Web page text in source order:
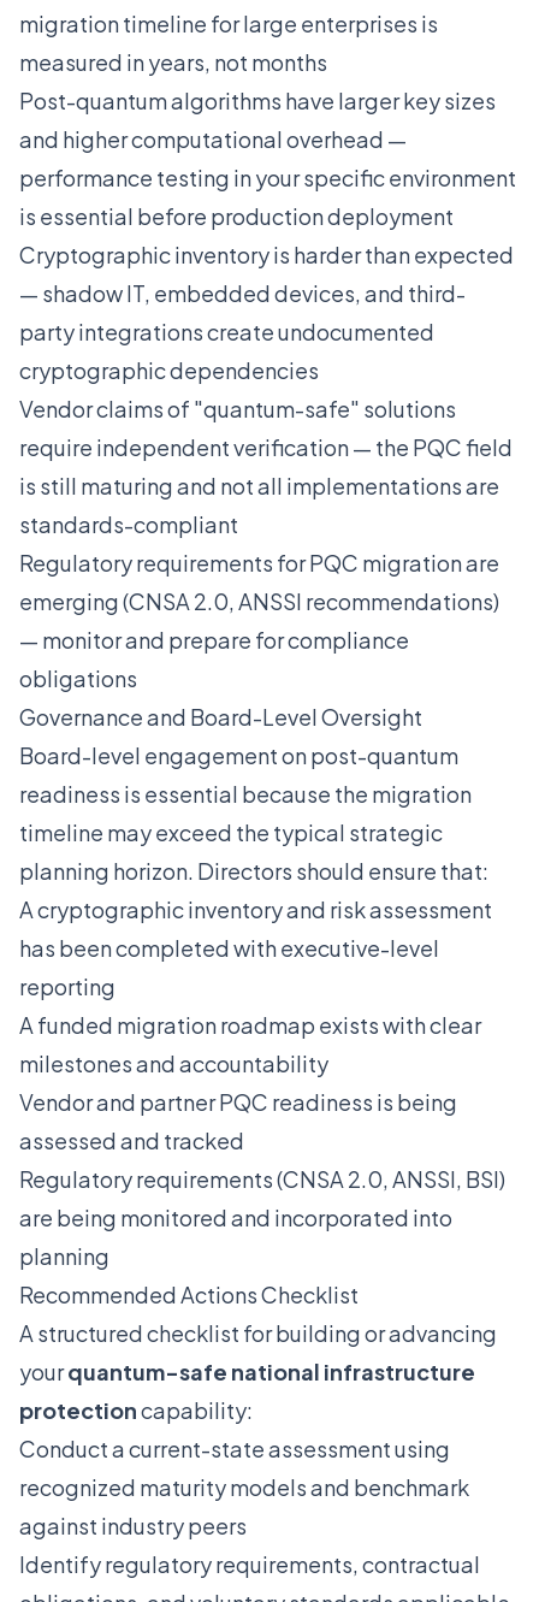
migration timeline for large enterprises is
measured in years, not months
Post-quantum algorithms have larger key sizes
and higher computational overhead —
performance testing in your specific environment
is essential before production deployment
Cryptographic inventory is harder than expected
— shadow IT, embedded devices, and third-
party integrations create undocumented
cryptographic dependencies
Vendor claims of "quantum-safe" solutions
require independent verification — the PQC field
is still maturing and not all implementations are
standards-compliant
Regulatory requirements for PQC migration are
emerging (CNSA 2.0, ANSSI recommendations)
— monitor and prepare for compliance
obligations
Governance and Board-Level Oversight
Board-level engagement on post-quantum
readiness is essential because the migration
timeline may exceed the typical strategic
planning horizon. Directors should ensure that:
A cryptographic inventory and risk assessment
has been completed with executive-level
reporting
A funded migration roadmap exists with clear
milestones and accountability
Vendor and partner PQC readiness is being
assessed and tracked
Regulatory requirements (CNSA 2.0, ANSSI, BSI)
are being monitored and incorporated into
planning
Recommended Actions Checklist
A structured checklist for building or advancing
yourquantum-safe national infrastructure
protectioncapability:
Conduct a current-state assessment using
recognized maturity models and benchmark
against industry peers
Identify regulatory requirements, contractual